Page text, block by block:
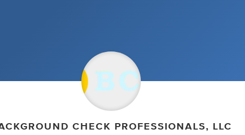
CHECK PROFESSIONALS, LLC